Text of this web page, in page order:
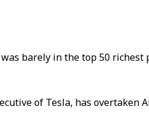
barely in the top 50 richest
of Tesla, has overtaken